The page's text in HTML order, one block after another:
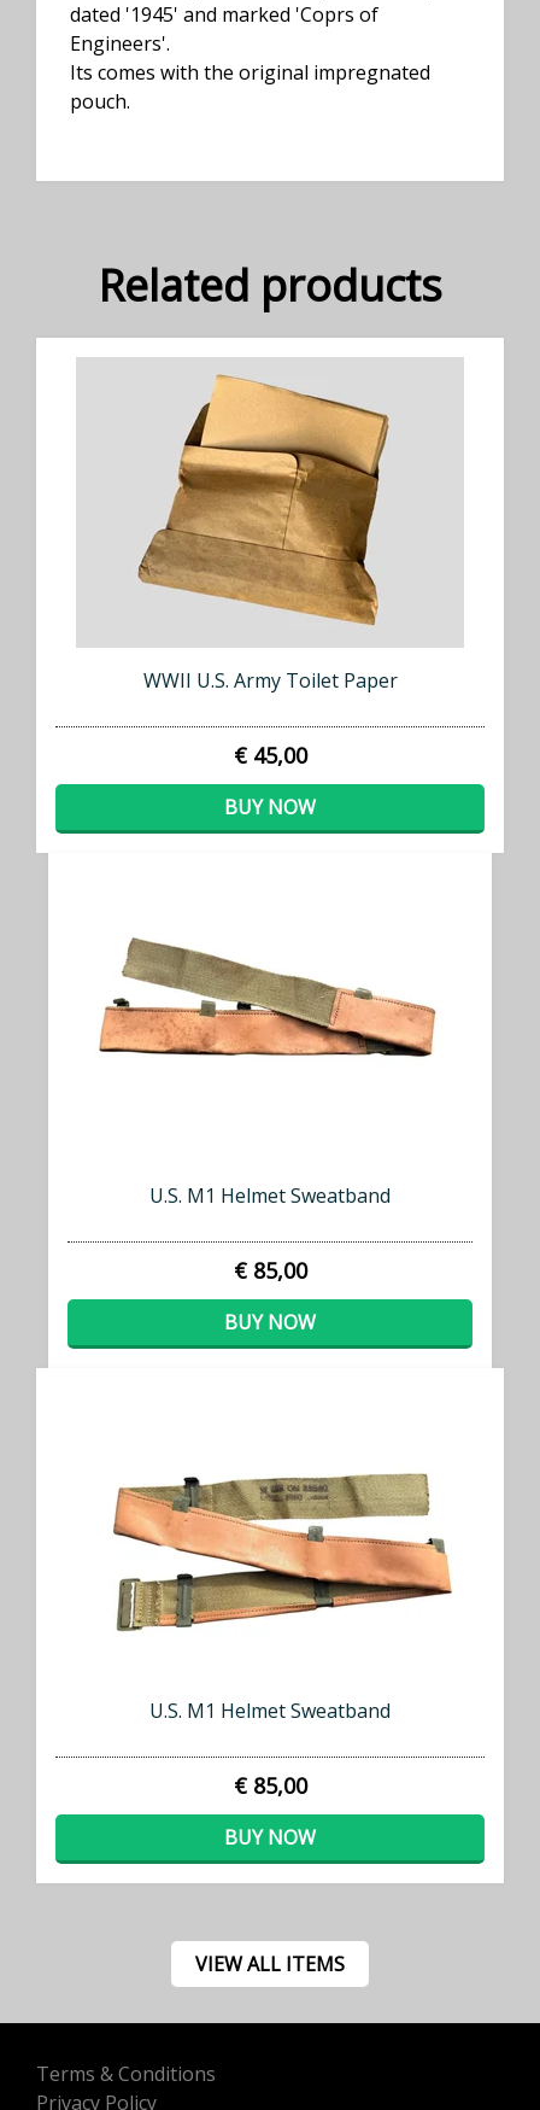
dated '1945' and marked 'Coprs of
Engineers'.
Its comes with the original impregnated
pouch.
Related products
WWII U.S. Army Toilet Paper
€ 45,00
BUY NOW
U.S. M1 Helmet Sweatband
€ 85,00
BUY NOW
U.S. M1 Helmet Sweatband
€ 85,00
BUY NOW
VIEW ALL ITEMS
Terms & Conditions
Privacy Policy